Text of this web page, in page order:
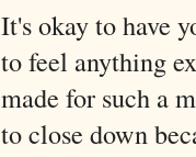
It's okay to have
to feel anything
made for such a
to close down